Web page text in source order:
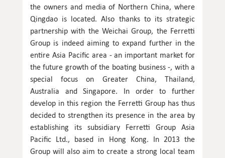
the owners and media of Northern China, where
Qingdao is located. Also thanks to its strategic
partnership with the Weichai Group, the Ferretti
Group is indeed aiming to expand further in the
entire Asia Pacific area - an important market for
the future growth of the boating business -, with a
special focus on Greater China, Thailand,
Australia and Singapore. In order to further
develop in this region the Ferretti Group has thus
decided to strengthen its presence in the area by
establishing its subsidiary Ferretti Group Asia
Pacific Ltd., based in Hong Kong. In 2013 the
Group will also aim to create a strong local team